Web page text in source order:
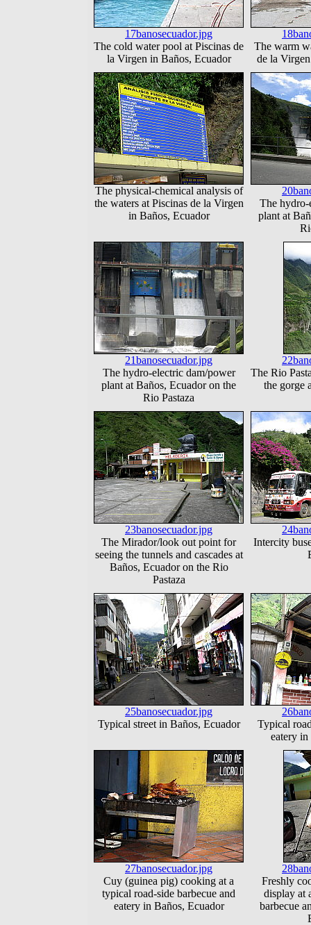
17banosecuador.jpg
The cold water pool at Piscinas de
la Virgen in Baños, Ecuador
The warm
de la
The physical-chemical analysis of
the waters at Piscinas de la Virgen
in Baños, Ecuador
The hydro-
plant at
21banosecuador.jpg
The hydro-electric dam/power
plant at Baños, Ecuador on the
Rio Pastaza
The Rio
the gorge
23banosecuador.jpg
The Mirador/look out point for
seeing the tunnels and cascades at
Baños, Ecuador on the Rio
Pastaza
Intercity
25banosecuador.jpg
Typical street in Baños, Ecuador
Typical
eatery in
27banosecuador.jpg
Cuy (guinea pig) cooking at a
typical road-side barbecue and
eatery in Baños, Ecuador
Freshly
display at
barbecue